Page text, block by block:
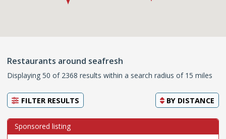
Restaurants around seafresh
Displaying 50 of 2368 results within a search radius of 15 miles
FILTER RESULTS BY DISTANCE